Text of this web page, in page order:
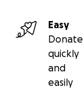
Easy
Donate
quickly
and
easily